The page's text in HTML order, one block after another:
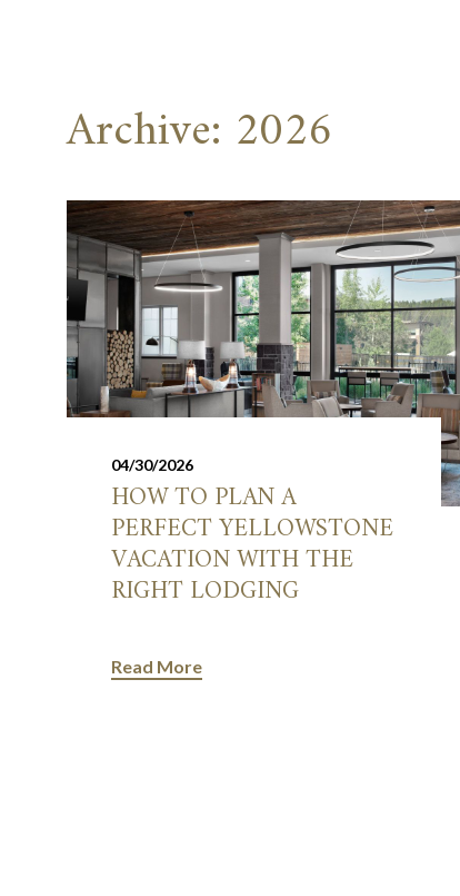
Archive: 2026
04/30/2026
HOW TO PLAN A
PERFECT YELLOWSTONE
VACATION WITH THE
RIGHT LODGING
Read More